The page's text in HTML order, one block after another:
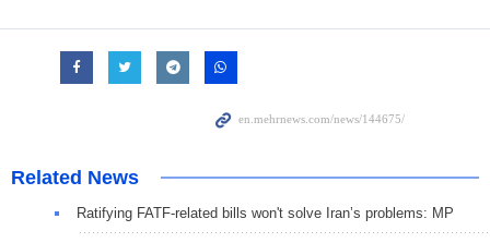
Related News
Ratifying FATF-related bills won't solve Iran’s problems: MP